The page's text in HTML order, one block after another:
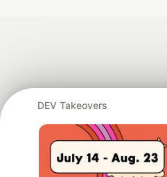
DEV Takeovers